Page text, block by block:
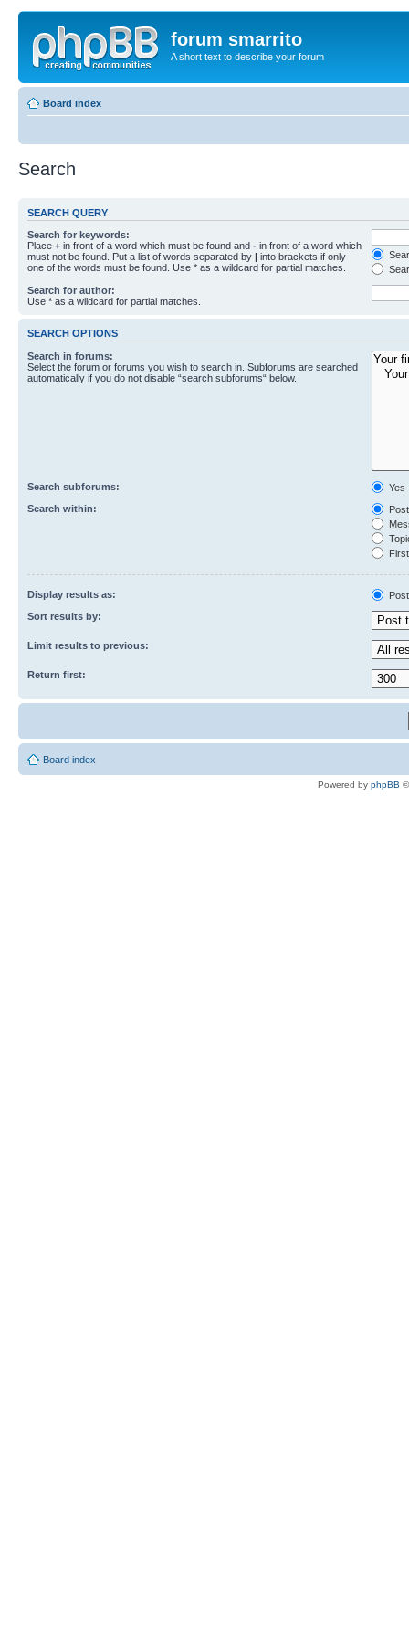
forum smarrito
A short text to describe your forum
Board index
Search
SEARCH QUERY
Search for keywords:
Place + in front of a word which must be found and - in front of a word which
must not be found. Put a list of words separated by | into brackets if only
one of the words must be found. Use * as a wildcard for partial matches.
Search for author:
Use * as a wildcard for partial matches.
SEARCH OPTIONS
Search in forums:
Select the forum or forums you wish to search in. Subforums are searched
automatically if you do not disable “search subforums“ below.
Search subforums:
Yes
Search within:
Display results as:
Sort results by:
Limit results to previous:
Return first:
Board index
Powered by phpBB